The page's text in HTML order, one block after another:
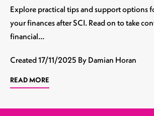
Explore practical tips and support options
your finances after SCI. Read on to take
financial…
Created17/11/2025 By Damian Horan
READ MORE